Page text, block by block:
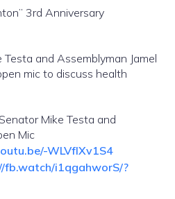
3rd Anniversary
and Assemblyman Jamel
mic to discuss health
Mike Testa and
Mic
WLVfIXv1S4
fb.watch/i1qgahworS/?